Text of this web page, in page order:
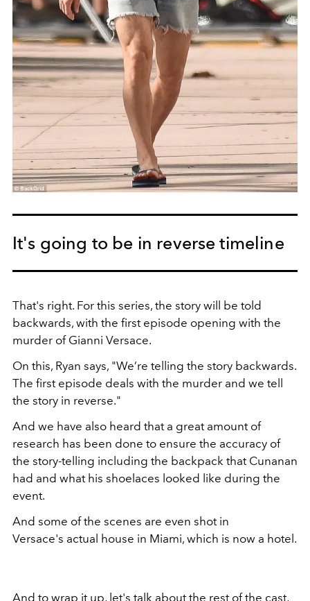
It's going to be in reverse timeline
That's right. For this series, the story will be told
backwards, with the first episode opening with the
murder of Gianni Versace.
On this, Ryan says, "We’re telling the story backwards.
The first episode deals with the murder and we tell
the story in reverse."
And we have also heard that a great amount of
research has been done to ensure the accuracy of
the story-telling including the backpack that Cunanan
had and what his shoelaces looked like during the
event.
And some of the scenes are even shot in
Versace's actual house in Miami, which is now a hotel.
And to wrap it up, let's talk about the rest of the cast,